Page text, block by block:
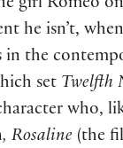
girl Romeo
he isn’t,
in the
set Twelfth
who,
, Rosaline (the